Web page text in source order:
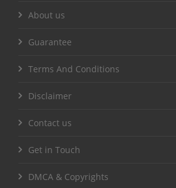
About us
Guarantee
Terms And Conditions
Disclaimer
Contact us
Get in Touch
DMCA & Copyrights